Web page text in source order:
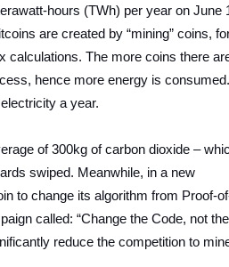
hours (TWh) per year on June
are created by “mining” coins,
calculations. The more coins there
hence more energy is
a year.
of 300kg of carbon dioxide –
swiped. Meanwhile, in a new
to change its algorithm from Proof-
called: “Change the Code, not the
reduce the competition to